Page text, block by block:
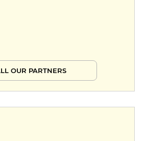
OUR PARTNERS